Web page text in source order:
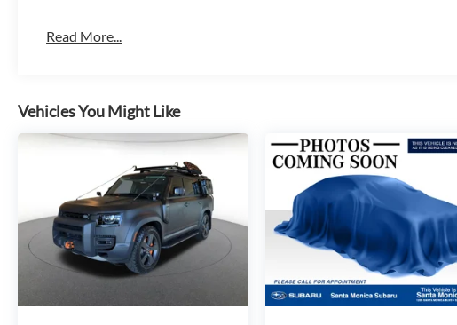
Read More...
Vehicles You Might Like